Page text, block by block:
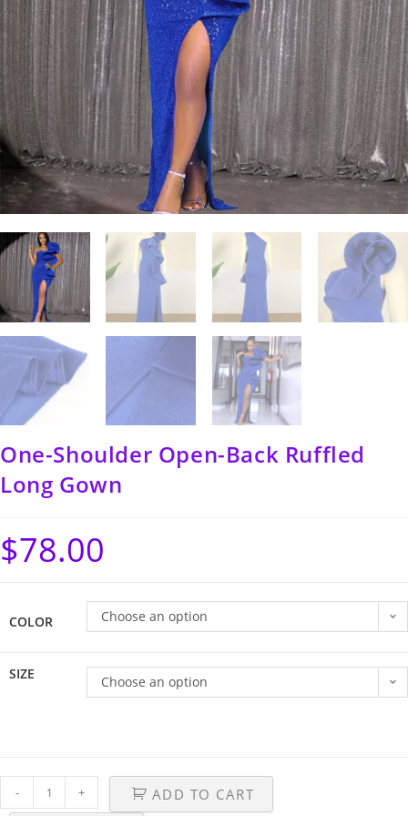
One-Shoulder Open-Back Ruffled
Long Gown
$78.00
COLOR Choose an option
SIZE Choose an option
- +
ADD TO CART